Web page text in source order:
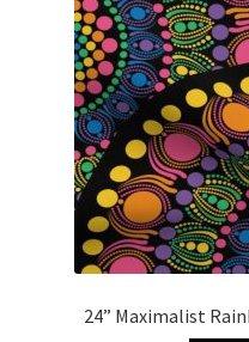
24” Maximalist